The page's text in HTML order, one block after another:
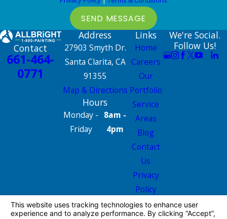
SEND MESSAGE
Contact
661-464-
0771
Address
27903 Smyth Dr.
Santa Clarita, CA
91355
Map & Directions
Hours
Monday -
Friday
8am -
4pm
Links
Home
Careers
Our
Portfolio
Service
Areas
Blog
Contact
Us
Privacy
Policy
Site Map
We're Social.
Follow Us!
License #: 665826